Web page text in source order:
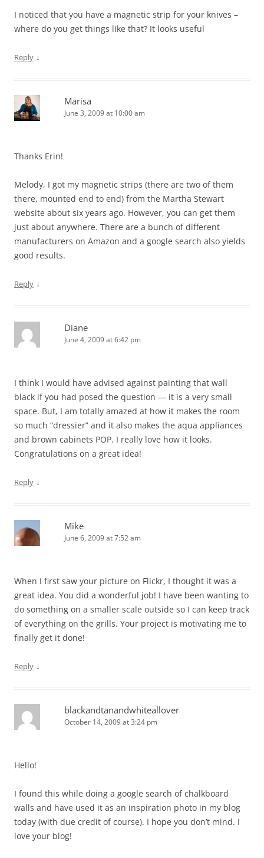
I noticed that you have a magnetic strip for your knives –
where do you get things like that? It looks useful
Reply ↓
Marisa
June 3, 2009 at 10:00 am
Thanks Erin!
Melody, I got my magnetic strips (there are two of them
there, mounted end to end) from the Martha Stewart
website about six years ago. However, you can get them
just about anywhere. There are a bunch of different
manufacturers on Amazon and a google search also yields
good results.
Reply ↓
Diane
June 4, 2009 at 6:42 pm
I think I would have advised against painting that wall
black if you had posed the question — it is a very small
space. But, I am totally amazed at how it makes the room
so much “dressier” and it also makes the aqua appliances
and brown cabinets POP. I really love how it looks.
Congratulations on a great idea!
Reply ↓
Mike
June 6, 2009 at 7:52 am
When I first saw your picture on Flickr, I thought it was a
great idea. You did a wonderful job! I have been wanting to
do something on a smaller scale outside so I can keep track
of everything on the grills. Your project is motivating me to
finally get it done!
Reply ↓
blackandtanandwhiteallover
October 14, 2009 at 3:24 pm
Hello!
I found this while doing a google search of chalkboard
walls and have used it as an inspiration photo in my blog
today (with due credit of course). I hope you don’t mind. I
love your blog!